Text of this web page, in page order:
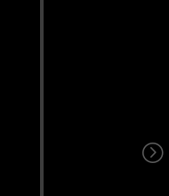
=